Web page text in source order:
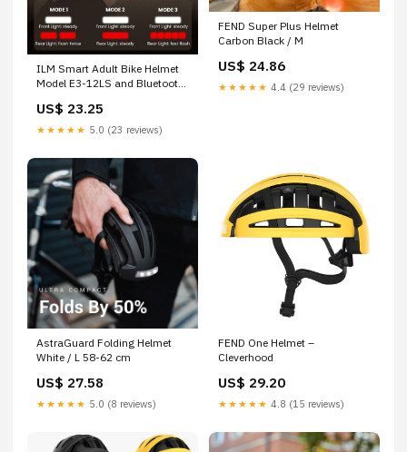
ILM Smart Adult Bike Helmet
Model E3-12LS and Bluetooth
US$ 23.25
★★★★★ 5.0 (23 reviews)
FEND Super Plus Helmet
Carbon Black / M
US$ 24.86
★★★★★ 4.4 (29 reviews)
AstraGuard Folding Helmet
White / L 58-62 cm
US$ 27.58
★★★★★ 5.0 (8 reviews)
FEND One Helmet –
Cleverhood
US$ 29.20
★★★★★ 4.8 (15 reviews)